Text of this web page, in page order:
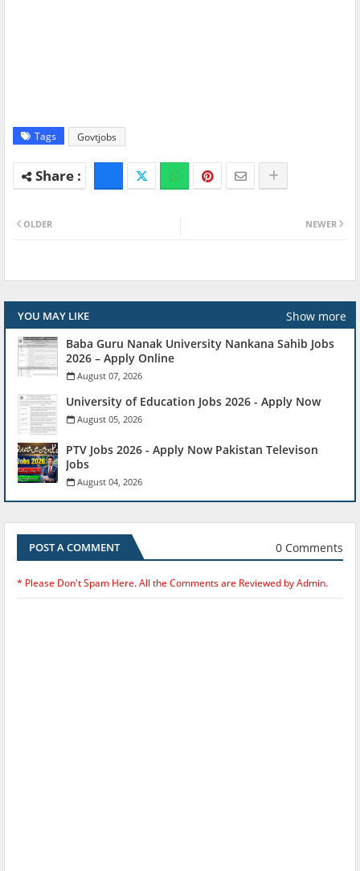
Tags Govtjobs
NEWER
OLDER
YOU MAY LIKE
Show more
Baba Guru Nanak University Nankana Sahib Jobs
2026 – Apply Online
August 07, 2026
University of Education Jobs 2026 - Apply Now
August 05, 2026
PTV Jobs 2026 - Apply Now Pakistan Televison
Jobs
August 04, 2026
POST A COMMENT 0 Comments
* Please Don't Spam Here. All the Comments are Reviewed by Admin.